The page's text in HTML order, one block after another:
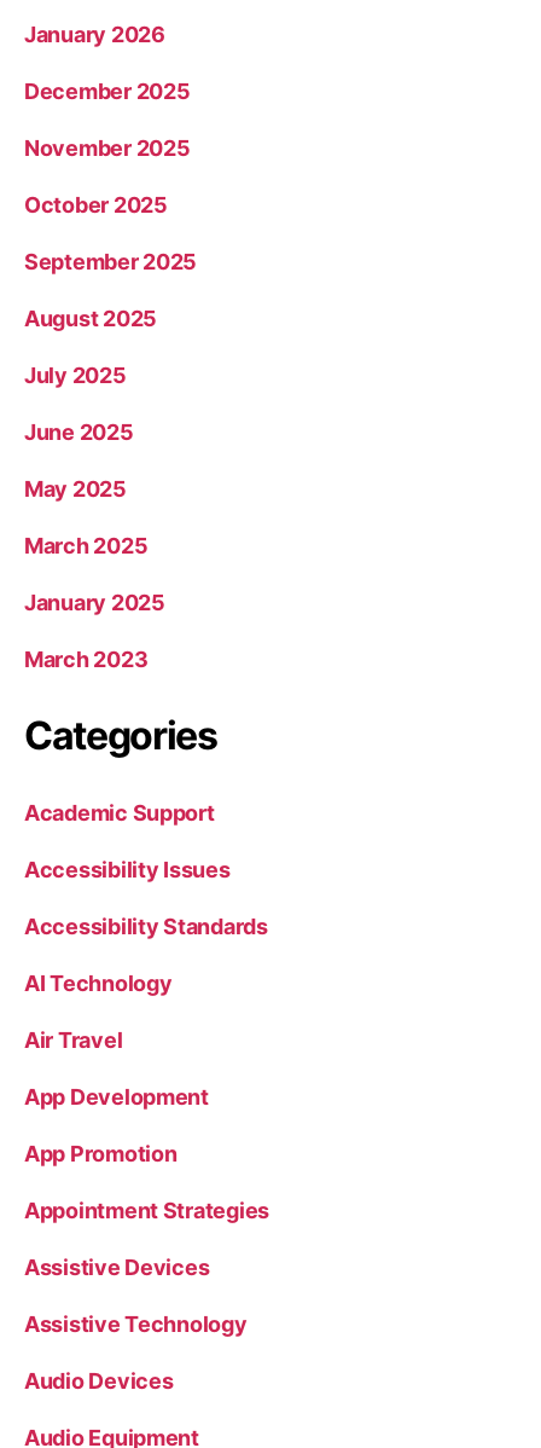
January 2026
December 2025
November 2025
October 2025
September 2025
August 2025
July 2025
June 2025
May 2025
March 2025
January 2025
March 2023
Categories
Academic Support
Accessibility Issues
Accessibility Standards
AI Technology
Air Travel
App Development
App Promotion
Appointment Strategies
Assistive Devices
Assistive Technology
Audio Devices
Audio Equipment